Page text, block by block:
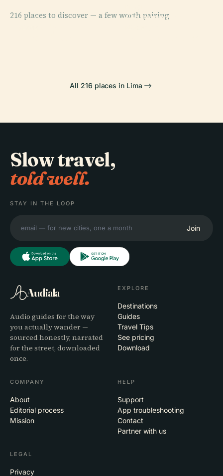
216 places to discover — a few worth pairing.
PLACE
Government
All 216 places in Lima
Slow travel,
told well.
STAY IN THE LOOP
Join
Audiala
Audio guides for the way
you actually wander —
sourced honestly, narrated
for the street, downloaded
once.
EXPLORE
Destinations
Guides
Travel Tips
See pricing
Download
COMPANY
About
Editorial process
Mission
HELP
Support
App troubleshooting
Contact
Partner with us
LEGAL
Privacy